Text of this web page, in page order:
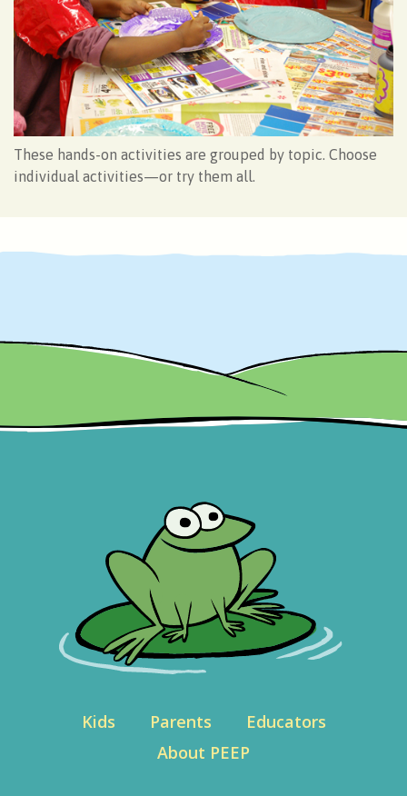
These hands-on activities are grouped by topic. Choose
individual activities—or try them all.
Kids Parents
Educators
About PEEP